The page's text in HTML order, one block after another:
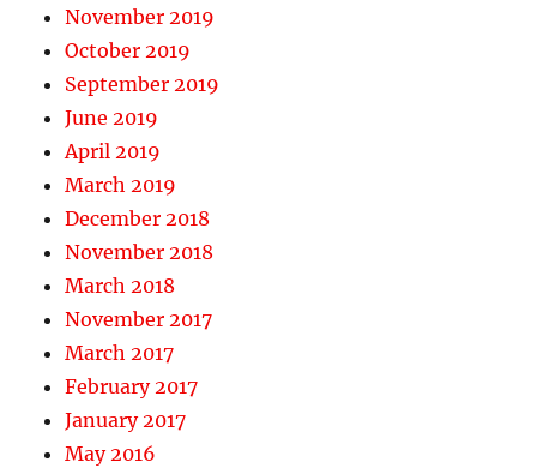
November 2019
October 2019
September 2019
June 2019
April 2019
March 2019
December 2018
November 2018
March 2018
November 2017
March 2017
February 2017
January 2017
May 2016